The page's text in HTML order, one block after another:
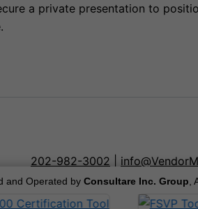
a private presentation to
202-982-3002
and Operated by Consultare Inc. Group ,